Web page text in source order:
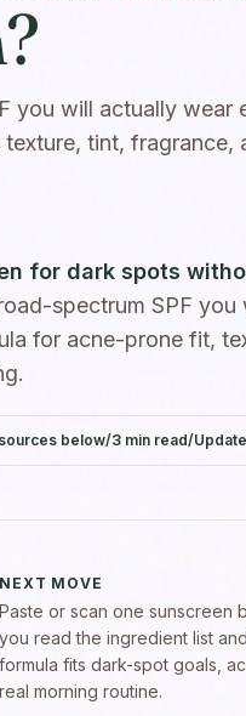
you will actually wear
tint, fragrance,
for dark spots
spectrum SPF
for acne-prone fit,
below/3 min read/
NEXT MOVE
Paste or scan one sunscreen
you read the ingredient list
formula fits dark-spot goals,
real morning routine.